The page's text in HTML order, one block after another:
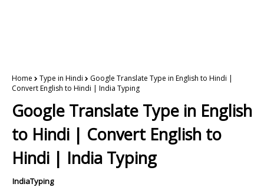
Home Type in Hindi
Google Translate Type in English to Hindi |
Convert English to Hindi | India Typing
Google Translate Type in English
to Hindi | Convert English to
Hindi | India Typing
IndiaTyping